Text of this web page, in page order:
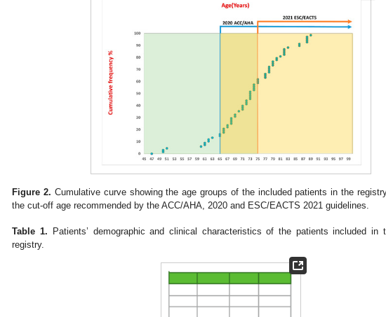
Figure 2. Cumulative curve showing the age groups of the included patients in the
the cut-off age recommended by the ACC/AHA, 2020 and ESC/EACTS 2021 guidelines.
Table 1. Patients’ demographic and clinical characteristics of the patients included in
registry.